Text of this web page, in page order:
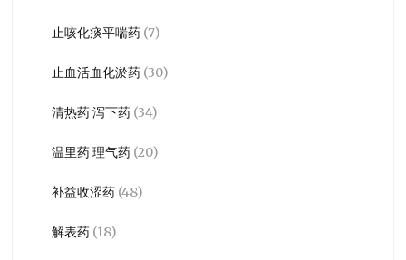
止咳化痰平喘药 (7)
止血活血化淤药 (30)
清热药 泻下药 (34)
温里药 理气药 (20)
补益收涩药 (48)
解表药 (18)